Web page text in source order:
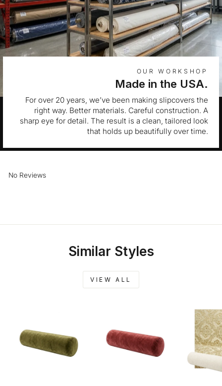
OUR WORKSHOP
Made in the USA.
For over 20 years, we’ve been making slipcovers the
right way. Better materials. Careful construction. A
sharp eye for detail. The result is a clean, tailored look
that holds up beautifully over time.
No Reviews
Similar Styles
VIEW ALL